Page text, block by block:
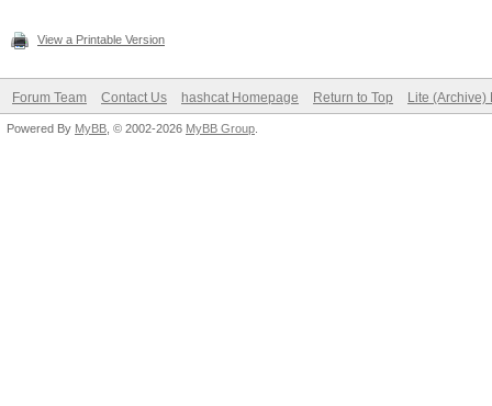
View a Printable Version
Forum Team Contact Us hashcat Homepage Return to Top Lite (Archive)
Powered By MyBB , © 2002-2026 MyBB Group